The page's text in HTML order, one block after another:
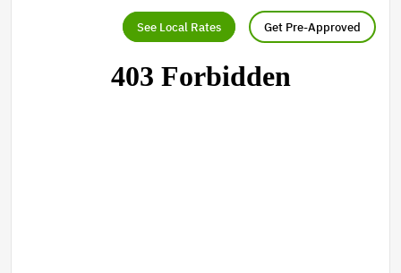
See Local Rates Get Pre-Approved